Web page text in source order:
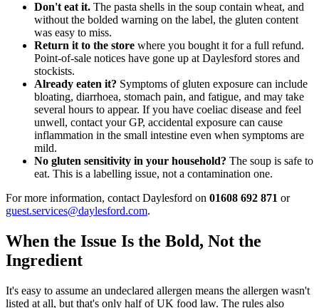
Don't eat it. The pasta shells in the soup contain wheat, and
without the bolded warning on the label, the gluten content
was easy to miss.
Return it to the store where you bought it for a full refund.
Point-of-sale notices have gone up at Daylesford stores and
stockists.
Already eaten it? Symptoms of gluten exposure can include
bloating, diarrhoea, stomach pain, and fatigue, and may take
several hours to appear. If you have coeliac disease and feel
unwell, contact your GP, accidental exposure can cause
inflammation in the small intestine even when symptoms are
mild.
No gluten sensitivity in your household? The soup is safe to
eat. This is a labelling issue, not a contamination one.
For more information, contact Daylesford on 01608 692 871 or
guest.services@daylesford.com.
When the Issue Is the Bold, Not the
Ingredient
It's easy to assume an undeclared allergen means the allergen wasn't
listed at all, but that's only half of UK food law. The rules also